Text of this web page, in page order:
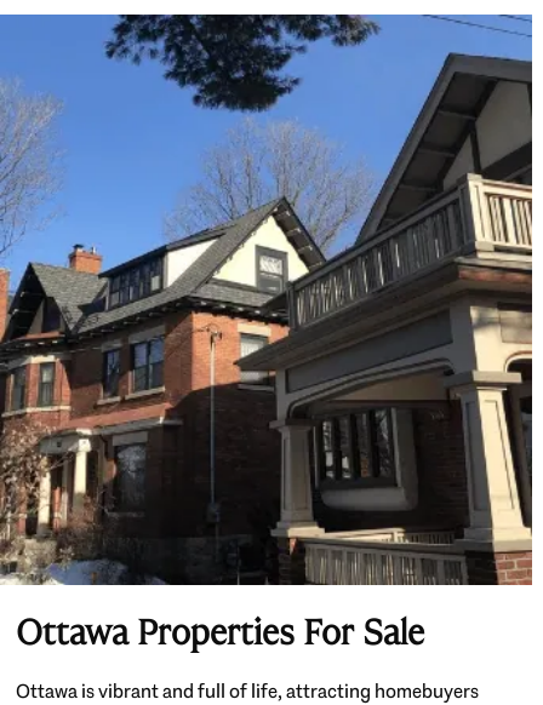
Ottawa Properties For Sale
Ottawa is vibrant and full of life, attracting homebuyers